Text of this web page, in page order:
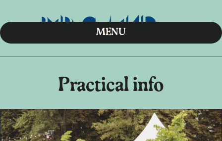
MENU
Practical info